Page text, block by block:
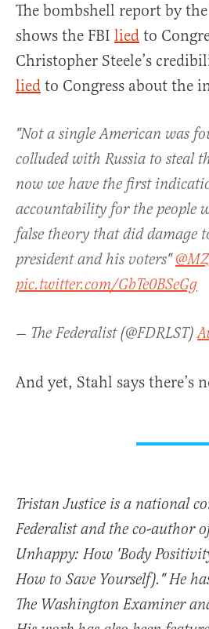
The bombshell report by
shows the FBI lied to
Christopher Steele’s
lied to Congress about the
"Not a single American was
colluded with Russia to steal
now we have the first
accountability for the people
false theory that did damage
president and his voters"
pic.twitter.com/GbTe0BSeGg
— The Federalist (@FDRLST)
And yet, Stahl says there’s
Tristan Justice is a national
Federalist and the co-author
Unhappy: How 'Body
How to Save Yourself)." He
The Washington Examiner